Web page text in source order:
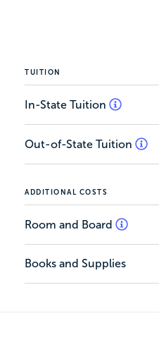
TUITION
In-State Tuition
Out-of-State Tuition
ADDITIONAL COSTS
Room and Board
Books and Supplies